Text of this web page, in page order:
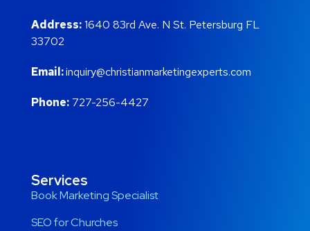
Address:1640 83rd Ave. N St. Petersburg FL
33702
Email:inquiry@christianmarketingexperts.com
Phone: 727-256-4427
Services
Book Marketing Specialist
SEO for Churches